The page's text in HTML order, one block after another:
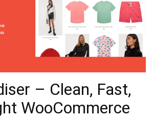
– Clean, Fast,
WooCommerce